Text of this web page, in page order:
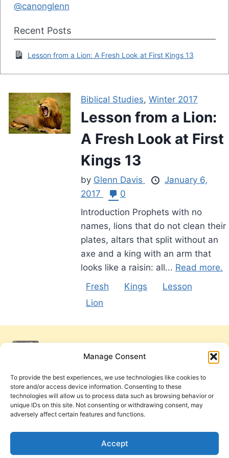
Manage Consent
To provide the best experiences, we use technologies like cookies to
store and/or access device information. Consenting to these
technologies will allow us to process data such as browsing behavior or
unique IDs on this site. Not consenting or withdrawing consent, may
adversely affect certain features and functions.
Accept
@canonglenn
Recent Posts
Lesson from a Lion: A Fresh Look at First Kings 13
Biblical Studies, Winter 2017
Lesson from a Lion:
A Fresh Look at First
Kings 13
by Glenn Davis
January 6,
2017
0
Introduction Prophets with no
names, lions that do not clean their
plates, altars that split without an
axe and a king with an arm that
looks like a raisin: all... Read more.
Fresh
Kings
Lesson
Lion
Cookie Policy